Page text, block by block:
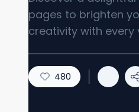
pages to brighten
creativity with every
480